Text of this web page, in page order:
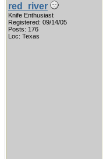
red_river
Knife Enthusiast
Registered: 09/14/05
Posts: 176
Loc: Texas